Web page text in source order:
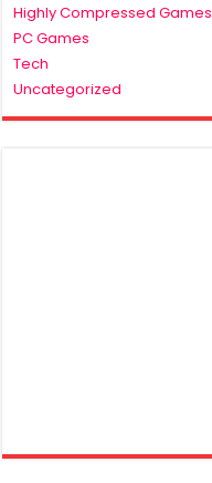
Highly Compressed Games
PC Games
Tech
Uncategorized